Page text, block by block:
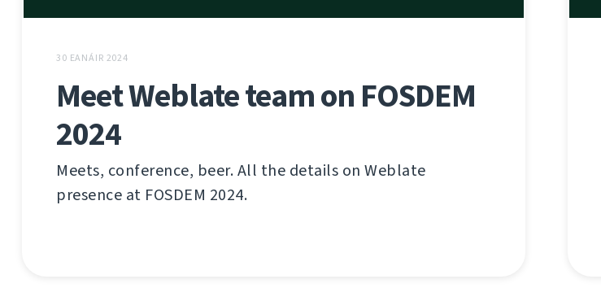
30 EANÁIR 2024
Meet Weblate team on FOSDEM
2024
Meets, conference, beer. All the details on Weblate
presence at FOSDEM 2024.